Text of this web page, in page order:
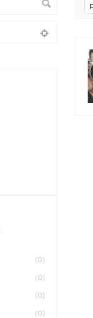
(0)
(0)
(0)
(0)